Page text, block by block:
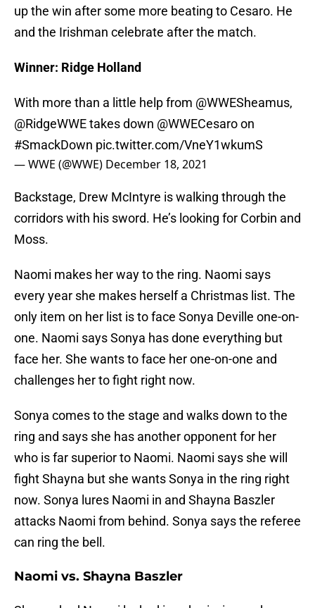
up the win after some more beating to Cesaro. He
and the Irishman celebrate after the match.
Winner: Ridge Holland
With more than a little help from @WWESheamus,
@RidgeWWEtakes down @WWECesaroon
#SmackDown pic.twitter.com/VneY1wkumS
— WWE (@WWE) December 18, 2021
Backstage, Drew McIntyre is walking through the
corridors with his sword. He’s looking for Corbin and
Moss.
Naomi makes her way to the ring. Naomi says
every year she makes herself a Christmas list. The
only item on her list is to face Sonya Deville one-on-
one. Naomi says Sonya has done everything but
face her. She wants to face her one-on-one and
challenges her to fight right now.
Sonya comes to the stage and walks down to the
ring and says she has another opponent for her
who is far superior to Naomi. Naomi says she will
fight Shayna but she wants Sonya in the ring right
now. Sonya lures Naomi in and Shayna Baszler
attacks Naomi from behind. Sonya says the referee
can ring the bell.
Naomi vs. Shayna Baszler